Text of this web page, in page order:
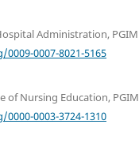
Administration,
0007-8021-5165
of Nursing Education,
0003-3724-1310